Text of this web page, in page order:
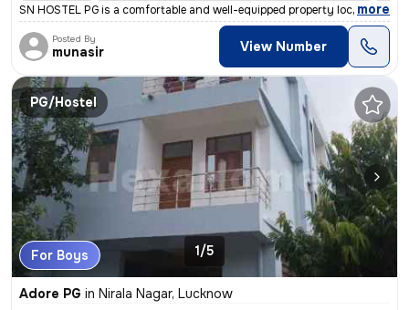
SN HOSTEL PG is a comfortable and well-equipped property located in th
, more
Posted By
munasir View Number
PG/Hostel
For Boys 1/5
Adore PG in Nirala Nagar, Lucknow